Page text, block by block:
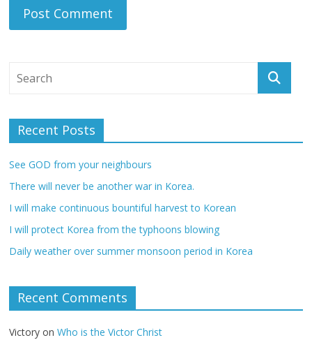
Recent Posts
See GOD from your neighbours
There will never be another war in Korea.
I will make continuous bountiful harvest to Korean
I will protect Korea from the typhoons blowing
Daily weather over summer monsoon period in Korea
Recent Comments
Victory onWho is the Victor Christ